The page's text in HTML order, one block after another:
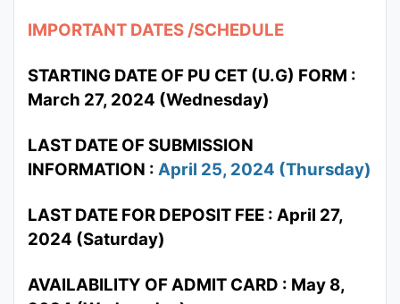
IMPORTANT DATES /SCHEDULE
STARTING DATE OF PU CET (U.G) FORM :
March 27, 2024 (Wednesday)
LAST DATE OF SUBMISSION
INFORMATION : April 25, 2024 (Thursday)
LAST DATE FOR DEPOSIT FEE : April 27,
2024 (Saturday)
AVAILABILITY OF ADMIT CARD : May 8,